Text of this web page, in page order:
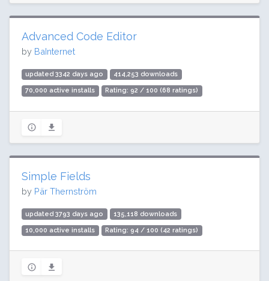
Advanced Code Editor
by BaInternet
updated 3342 days ago 414,253 downloads
70,000 active installs Rating: 92 / 100 (68 ratings)
Simple Fields
by Pär Thernström
updated 3793 days ago 135,118 downloads
10,000 active installs Rating: 94 / 100 (42 ratings)